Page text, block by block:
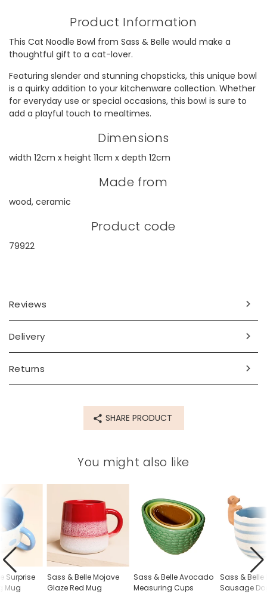
Product Information
This Cat Noodle Bowl from Sass & Belle would make a
thoughtful gift to a cat-lover.
Featuring slender and stunning chopsticks, this unique bowl
is a quirky addition to your kitchenware collection. Whether
for everyday use or special occasions, this bowl is sure to
add a playful touch to mealtimes.
Dimensions
width 12cm x height 11cm x depth 12cm
Made from
wood, ceramic
Product code
79922
Reviews
Delivery
Returns
SHARE PRODUCT
You might also like
Sass & Belle Mojave
Glaze Red Mug
Sass & Belle Avocado
Measuring Cups
Sass & Belle
Sausage
Surprise
Mug